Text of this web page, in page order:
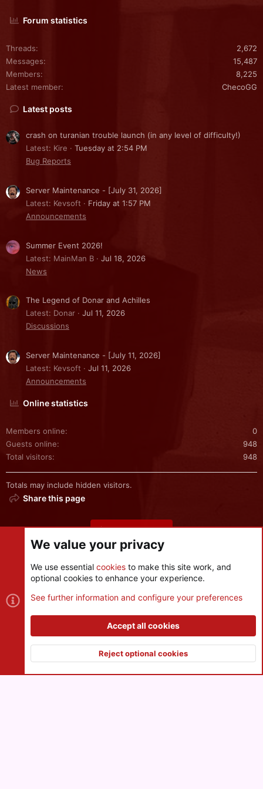
Forum statistics
Threads
2,672
Messages
15,487
Members
8,225
Latest member
ChecoGG
Latest posts
crash on turanian trouble launch (in any level of difficulty!)
Latest: Kire
Tuesday at 2:54 PM
Bug Reports
Server Maintenance - [July 31, 2026]
Latest: Kevsoft
Friday at 1:57 PM
Announcements
Summer Event 2026!
Latest: MainMan B
Jul 18, 2026
News
The Legend of Donar and Achilles
Latest: Donar
Jul 11, 2026
Discussions
Server Maintenance - [July 11, 2026]
Latest: Kevsoft
Jul 11, 2026
Announcements
Online statistics
Members online
0
Guests online
948
Total visitors
948
Totals may include hidden visitors.
Share this page
Share this page
Cookies
Contact us
S
®
and add-ons by ThemeHouse
XenPorta 2 PRO© Jason Axelrod of8WAYRUN Top
We value your privacy
We use essential cookies to make this site work, and
optional cookies to enhance your experience.
See further information and configure your preferences
Accept all cookies
Reject optional cookies